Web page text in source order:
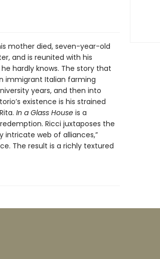
mother died, seven-year-old
and is reunited with his
hardly knows. The story that
immigrant Italian farming
years, and then into
existence is his strained
In a Glass Houseis a
Ricci juxtaposes the
intricate web of alliances,”
The result is a richly textured